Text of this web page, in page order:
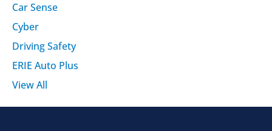
Car Sense
Cyber
Driving Safety
ERIE Auto Plus
View All